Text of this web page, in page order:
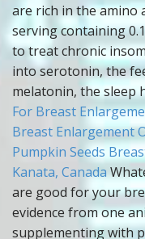
are rich in the amino
serving containing
to treat chronic
into serotonin, the
melatonin, the sleep
For Breast
Breast Enlargement
Pumpkin Seeds
Kanata, Canada
are good for your
evidence from one
supplementing with